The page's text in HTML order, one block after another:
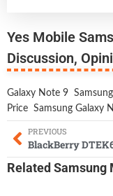
Yes Mobile
Discussion,
Galaxy Note 9
Price Samsung Galaxy
PREVIOUS
BlackBerry
Related Samsung